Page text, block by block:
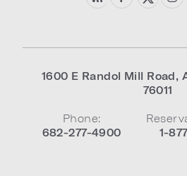
1600 E Randol Mill Road,
76011
Phone:
682-277-4900
1-